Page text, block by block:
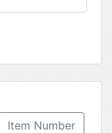
Item Number